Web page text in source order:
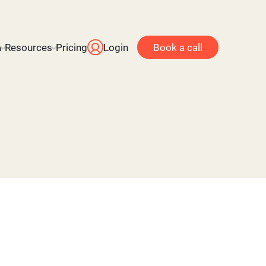
Resources Pricing Login Book a call